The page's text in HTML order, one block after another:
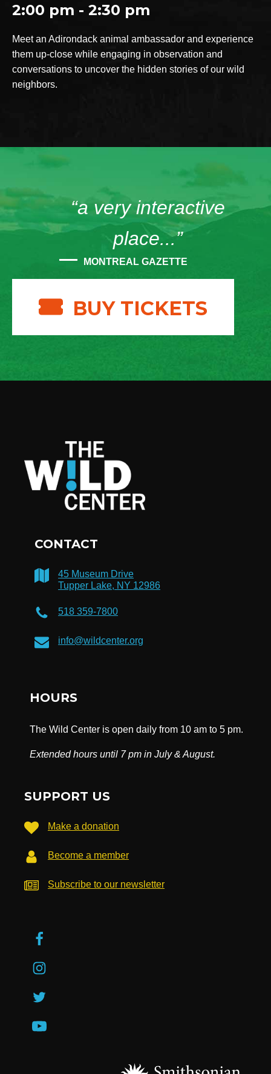
2:00 pm - 2:30 pm
Meet an Adirondack animal ambassador and experience
them up-close while engaging in observation and
conversations to uncover the hidden stories of our wild
neighbors.
“a very interactive
place...”
MONTREAL GAZETTE
BUY TICKETS
CONTACT
45 Museum Drive
Tupper Lake, NY 12986
518 359-7800
info@wildcenter.org
HOURS
The Wild Center is open daily from 10 am to 5 pm.
Extended hours until 7 pm in July & August.
SUPPORT US
Make a donation
Become a member
Subscribe to our newsletter